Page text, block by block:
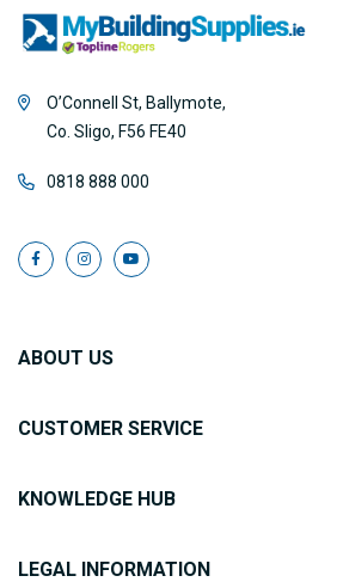
O’Connell St, Ballymote,
Co. Sligo, F56 FE40
0818 888 000
ABOUT US
CUSTOMER SERVICE
KNOWLEDGE HUB
LEGAL INFORMATION